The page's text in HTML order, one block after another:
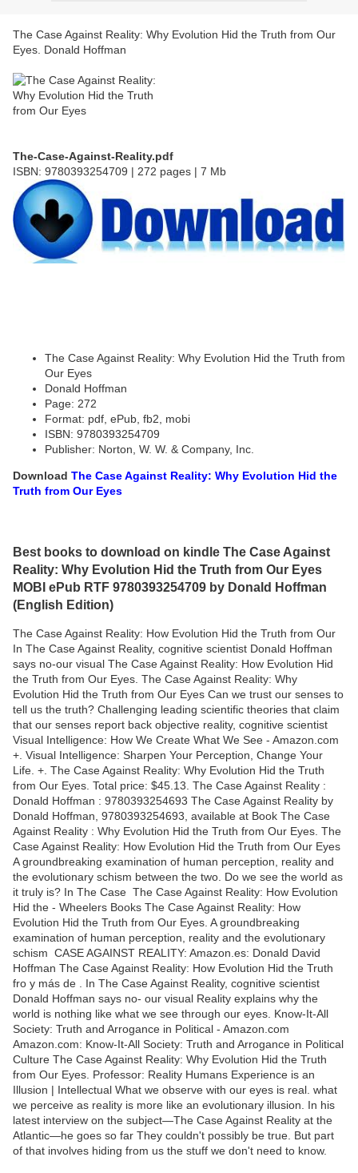
The Case Against Reality: Why Evolution Hid the Truth from Our
Eyes. Donald Hoffman
The-Case-Against-Reality.pdf
ISBN: 9780393254709 | 272 pages | 7 Mb
The Case Against Reality: Why Evolution Hid the Truth from
Our Eyes
Donald Hoffman
Page: 272
Format: pdf, ePub, fb2, mobi
ISBN: 9780393254709
Publisher: Norton, W. W. & Company, Inc.
Download The Case Against Reality: Why Evolution Hid the
Truth from Our Eyes
Best books to download on kindle The Case Against
Reality: Why Evolution Hid the Truth from Our Eyes
MOBI ePub RTF 9780393254709 by Donald Hoffman
(English Edition)
The Case Against Reality: How Evolution Hid the Truth from Our
In The Case Against Reality, cognitive scientist Donald Hoffman
says no-our visual The Case Against Reality: How Evolution Hid
the Truth from Our Eyes. The Case Against Reality: Why
Evolution Hid the Truth from Our Eyes Can we trust our senses to
tell us the truth? Challenging leading scientific theories that claim
that our senses report back objective reality, cognitive scientist
Visual Intelligence: How We Create What We See - Amazon.com
+. Visual Intelligence: Sharpen Your Perception, Change Your
Life. +. The Case Against Reality: Why Evolution Hid the Truth
from Our Eyes. Total price: $45.13. The Case Against Reality :
Donald Hoffman : 9780393254693 The Case Against Reality by
Donald Hoffman, 9780393254693, available at Book The Case
Against Reality : Why Evolution Hid the Truth from Our Eyes. The
Case Against Reality: How Evolution Hid the Truth from Our Eyes
A groundbreaking examination of human perception, reality and
the evolutionary schism between the two. Do we see the world as
it truly is? In The Case The Case Against Reality: How Evolution
Hid the - Wheelers Books The Case Against Reality: How
Evolution Hid the Truth from Our Eyes. A groundbreaking
examination of human perception, reality and the evolutionary
schism CASE AGAINST REALITY: Amazon.es: Donald David
Hoffman The Case Against Reality: How Evolution Hid the Truth
fro y más de . In The Case Against Reality, cognitive scientist
Donald Hoffman says no- our visual Reality explains why the
world is nothing like what we see through our eyes. Know-It-All
Society: Truth and Arrogance in Political - Amazon.com
Amazon.com: Know-It-All Society: Truth and Arrogance in Political
Culture The Case Against Reality: Why Evolution Hid the Truth
from Our Eyes. Professor: Reality Humans Experience is an
Illusion | Intellectual What we observe with our eyes is real. what
we perceive as reality is more like an evolutionary illusion. In his
latest interview on the subject—The Case Against Reality at the
Atlantic—he goes so far They couldn't possibly be true. But part
of that involves hiding from us the stuff we don't need to know.